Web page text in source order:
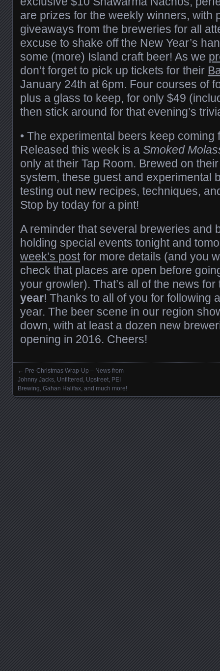
are prizes for the weekly winners, with
giveaways from the breweries for all
excuse to shake off the New Year’s
some (more) Island craft beer! As we
don’t forget to pick up tickets for their
January 24th at 6pm. Four courses of
plus a glass to keep, for only $49
then stick around for that evening’s
• The experimental beers keep coming
Released this week is a Smoked
only at their Tap Room. Brewed on
system, these guest and experimental
testing out new recipes, techniques,
Stop by today for a pint!
A reminder that several breweries and
holding special events tonight and
week’s postfor more details (and you
check that places are open before
your growler). That’s all of the news
year! Thanks to all of you for following
year. The beer scene in our region
down, with at least a dozen new
opening in 2016. Cheers!
Posts navigation
← Pre-Christmas Wrap-Up – News from
Johnny Jacks, Unfiltered, Upstreet, PEI
Brewing, Gahan Halifax, and much more!